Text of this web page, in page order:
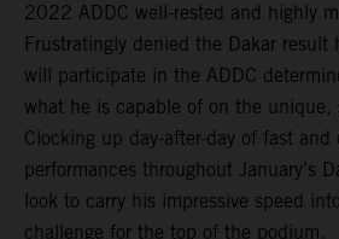
2022 ADDC well-rested and highly
Frustratingly denied the Dakar result
will participate in the ADDC
what he is capable of on the unique,
Clocking up day-after-day of fast and
performances throughout January’s
look to carry his impressive speed
challenge for the top of the podium.